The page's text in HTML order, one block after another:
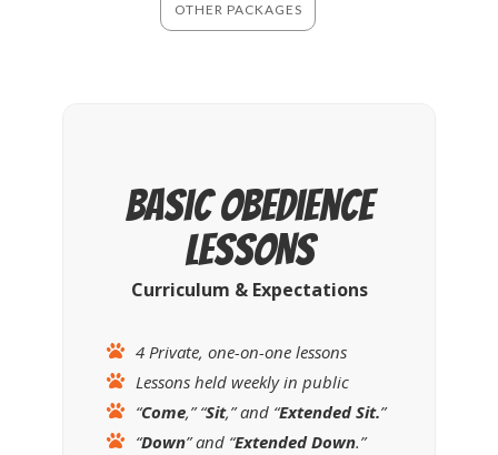
OTHER PACKAGES
Basic Obedience
LESSONS
Curriculum & Expectations
4 Private, one-on-one lessons
Lessons held weekly in public
“Come,” “Sit,” and “ExtendedSit.”
“Down” and “Extended Down.”